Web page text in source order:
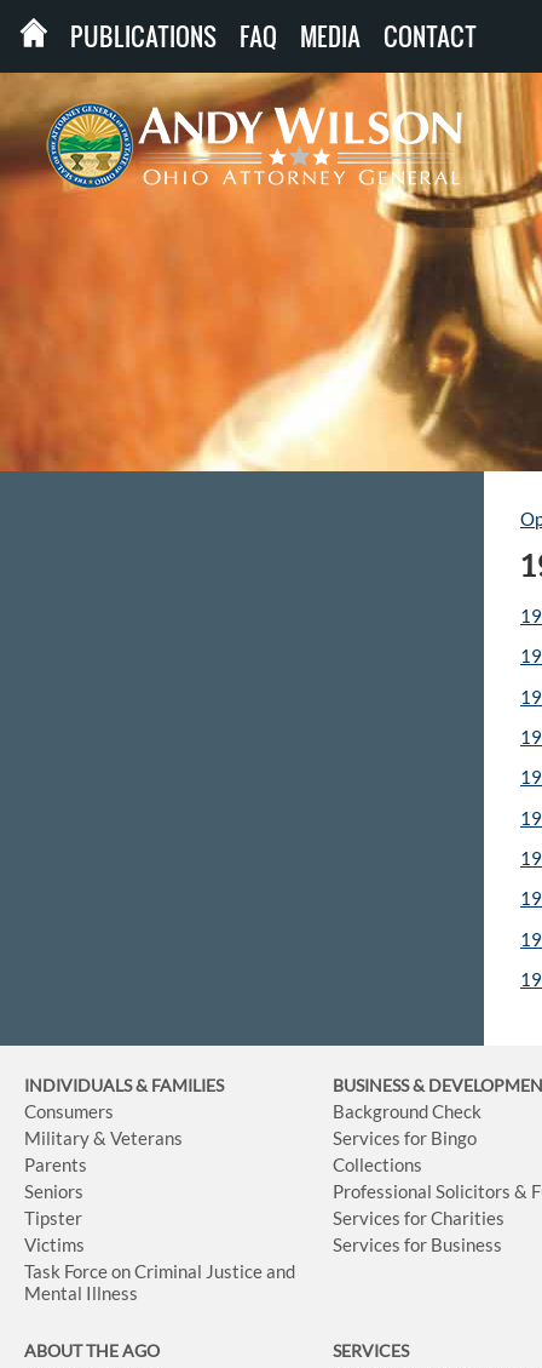
PUBLICATIONS FAQ MEDIA CONTACT
INDIVIDUALS & FAMILIES
Consumers
Military & Veterans
Parents
Seniors
Tipster
Victims
Task Force on Criminal Justice and
Mental Illness
BUSINESS&
Background Check
Services for Bingo
Collections
Professional Solicitors &
Services for Charities
Services for Business
ABOUT THE AGO SERVICES